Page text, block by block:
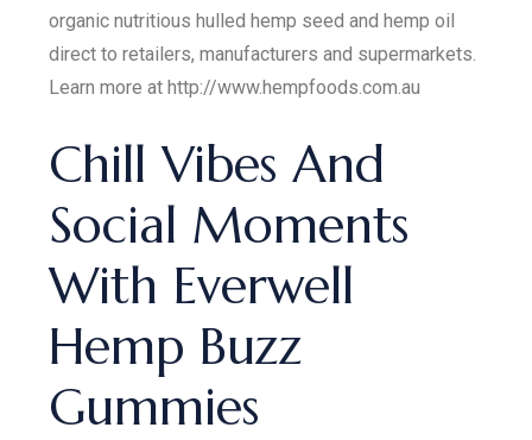
organic nutritious hulled hemp seed and hemp oil
direct to retailers, manufacturers and supermarkets.
Learn more at http://www.hempfoods.com.au
Chill Vibes And
Social Moments
With Everwell
Hemp Buzz
Gummies